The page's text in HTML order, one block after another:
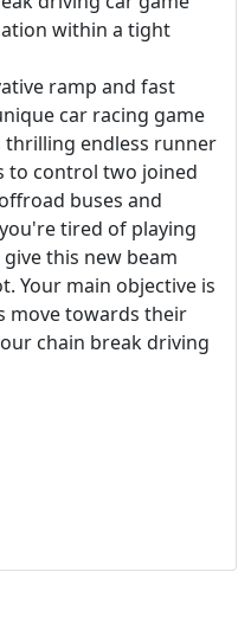
within a tight
ramp and fast
car racing game
thrilling endless runner
to control two joined
buses and
tired of playing
this new beam
Your main objective is
move towards their
chain break driving